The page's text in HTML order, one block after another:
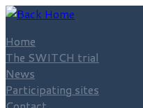
Skip
content
Home
The SWITCH trial
News
Participating sites